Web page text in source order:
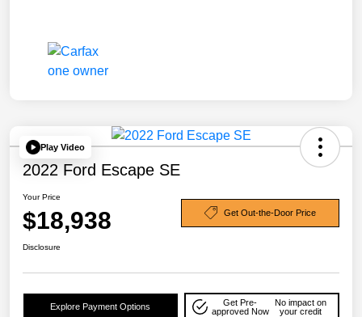
Play Video
2022 Ford Escape SE
Your Price
$18,938 Get Out-the-Door Price
Disclosure
Explore Payment Options
Get Pre-
approved Now
No impact on
your credit